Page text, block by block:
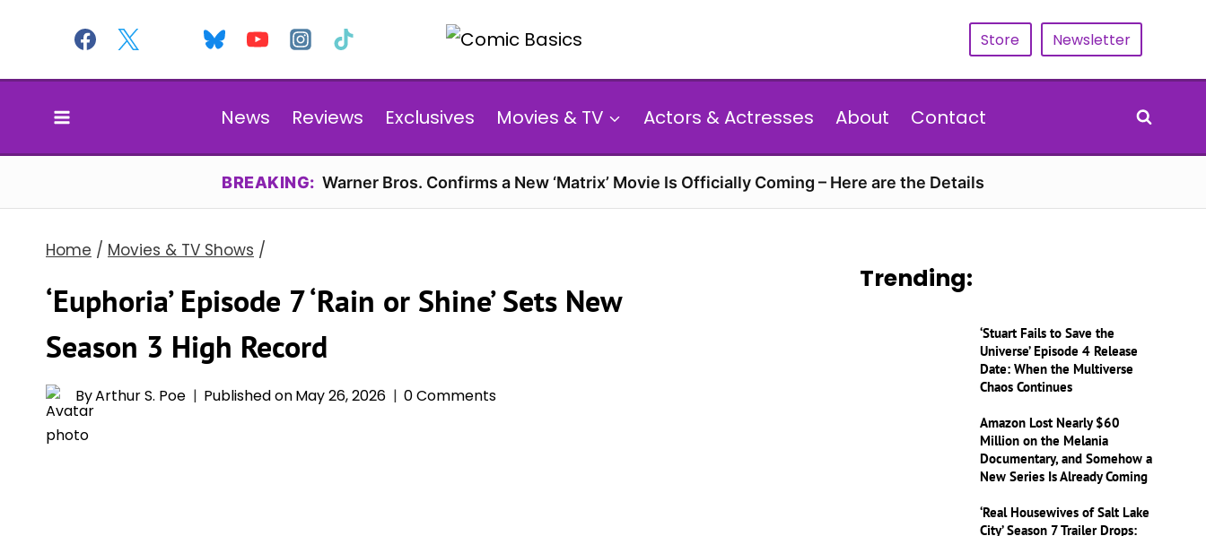
content
Store Newsletter
News Reviews Exclusives Movies & TV Actors & Actresses About Contact
BREAKING: Warner Bros. Confirms a New ‘Matrix’ Movie Is Officially Coming – Here are the Details
Home / Movies & TV Shows /
‘Euphoria’ Episode 7 ‘Rain or Shine’ Sets New
Season 3 High Record
ByArthur S. Poe Published onMay 26, 2026 0 Comments
Trending:
‘Stuart Fails to Save the
Universe’ Episode 4 Release
Date: When the Multiverse
Chaos Continues
Amazon Lost Nearly $60
Million on the Melania
Documentary, and Somehow a
New Series Is Already Coming
‘Real Housewives of Salt Lake
City’ Season 7 Trailer Drops: